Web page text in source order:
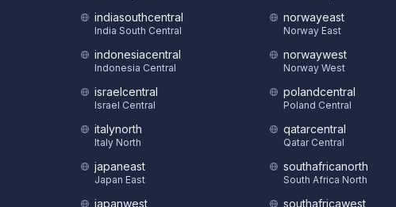
indiasouthcentral
India South Central
indonesiacentral
Indonesia Central
israelcentral
Israel Central
italynorth
Italy North
japaneast
Japan East
japanwest
norwayeast
Norway East
norwaywest
Norway West
polandcentral
Poland Central
qatarcentral
Qatar Central
southafricanorth
South Africa North
southafricawest